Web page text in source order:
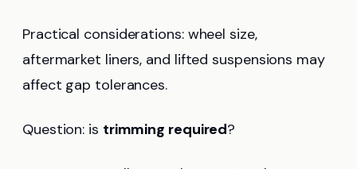
Practical considerations: wheel size,
aftermarket liners, and lifted suspensions may
affect gap tolerances.
Question: is trimming required?